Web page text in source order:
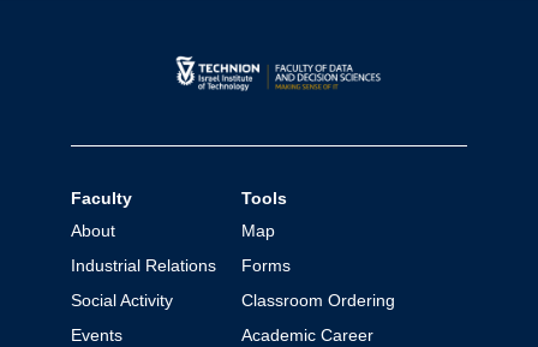
Faculty
About
Industrial Relations
Social Activity
Events
Tools
Map
Forms
Classroom Ordering
Academic Career